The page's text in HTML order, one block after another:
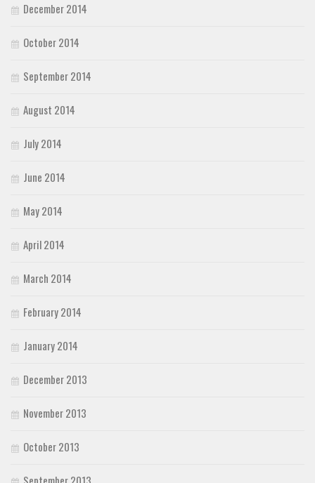
December 2014
October 2014
September 2014
August 2014
July 2014
June 2014
May 2014
April 2014
March 2014
February 2014
January 2014
December 2013
November 2013
October 2013